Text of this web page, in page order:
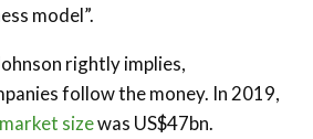
model”.
rightly implies,
follow the money. In 2019,
sizewas US$47bn.